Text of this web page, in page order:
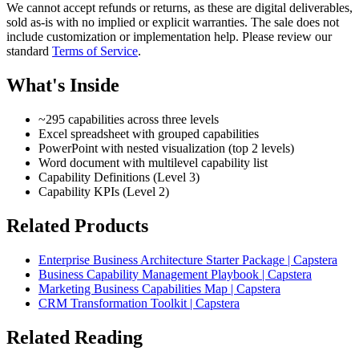
We cannot accept refunds or returns, as these are digital deliverables,
sold as-is with no implied or explicit warranties. The sale does not
include customization or implementation help. Please review our
standard Terms of Service.
What's Inside
~295 capabilities across three levels
Excel spreadsheet with grouped capabilities
PowerPoint with nested visualization (top 2 levels)
Word document with multilevel capability list
Capability Definitions (Level 3)
Capability KPIs (Level 2)
Related Products
Enterprise Business Architecture Starter Package | Capstera
Business Capability Management Playbook | Capstera
Marketing Business Capabilities Map | Capstera
CRM Transformation Toolkit | Capstera
Related Reading